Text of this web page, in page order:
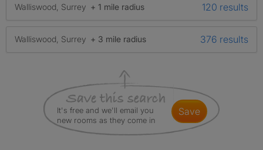
Walliswood, Surrey + 1 mile radius 120 results
Walliswood, Surrey + 3 mile radius 376 results
It's free and we'll email you
new rooms as they come in
save